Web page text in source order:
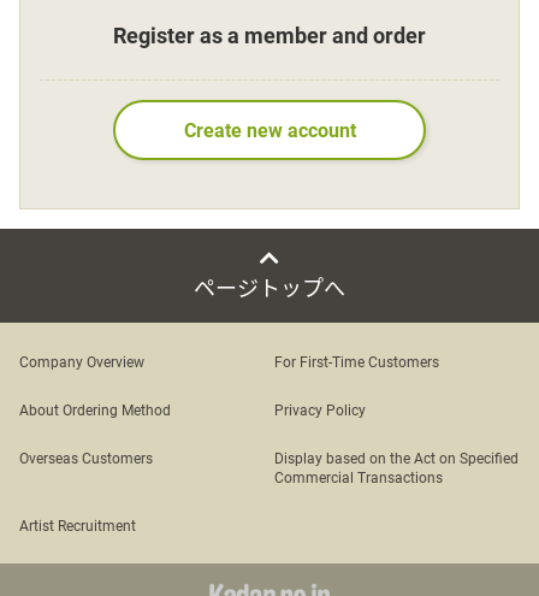
Language
Register as a member and order
Create new account
ページトップへ
Company Overview For First-Time Customers
About Ordering Method Privacy Policy
Overseas Customers
Display based on the Act on Specified
Commercial Transactions
Artist Recruitment